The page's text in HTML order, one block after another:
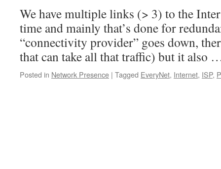
We have multiple links (> 3) to the
time and mainly that’s done for
“connectivity provider” goes down,
that can take all that traffic) but it also
Posted in Network Presence | Tagged EveryNet, Internet, ISP,